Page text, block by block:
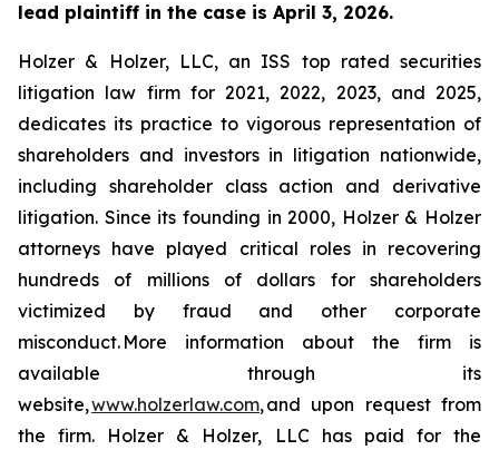
lead plaintiff in the case is April 3, 2026.
Holzer & Holzer, LLC, an ISS top rated securities
litigation law firm for 2021, 2022, 2023, and 2025,
dedicates its practice to vigorous representation of
shareholders and investors in litigation nationwide,
including shareholder class action and derivative
litigation. Since its founding in 2000, Holzer & Holzer
attorneys have played critical roles in recovering
hundreds of millions of dollars for shareholders
victimized by fraud and other corporate
misconduct. More information about the firm is
available through its
website,www.holzerlaw.com, and upon request from
the firm. Holzer & Holzer, LLC has paid for the